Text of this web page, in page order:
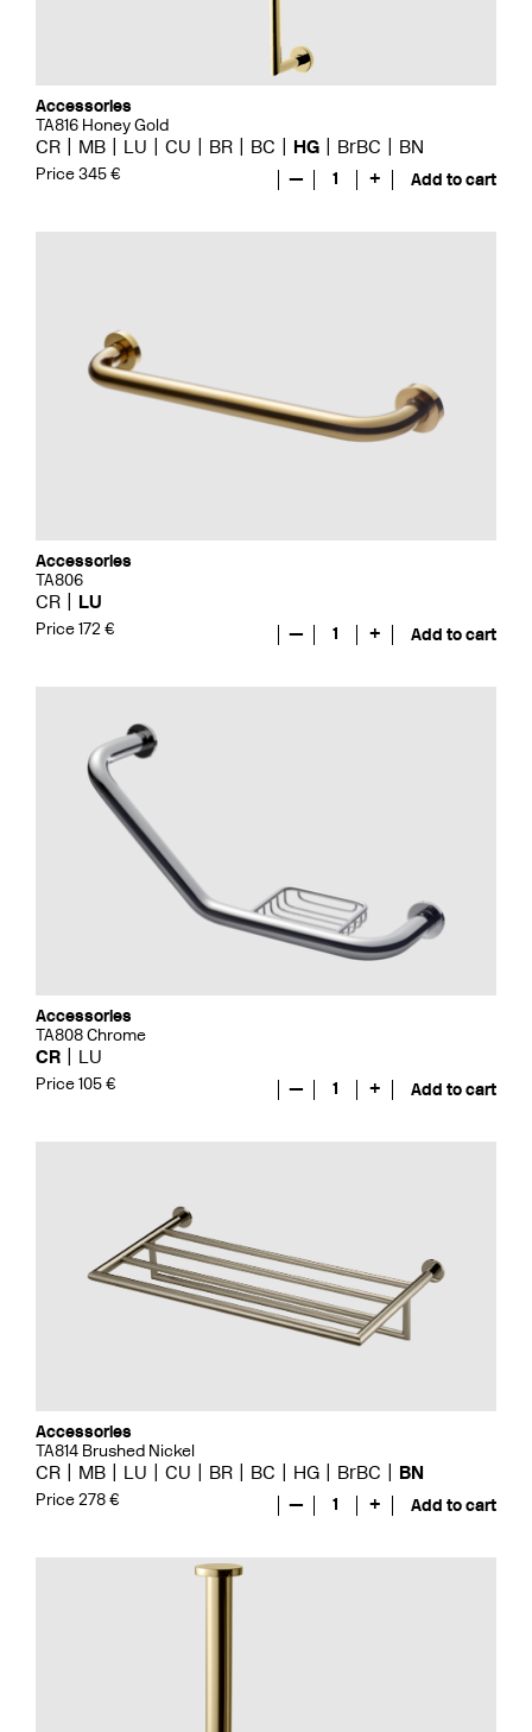
Accessories
TA816 Honey Gold
CR MB LU CU BR BC HG BrBC BN
Price 345 € — 1 + Add to cart
Accessories
TA806
CR LU
Price 172 € — 1 + Add to cart
Accessories
TA808 Chrome
CR LU
Price 105 € — 1 + Add to cart
Accessories
TA814 Brushed Nickel
CR MB LU CU BR BC HG BrBC BN
Price 278 € — 1 + Add to cart